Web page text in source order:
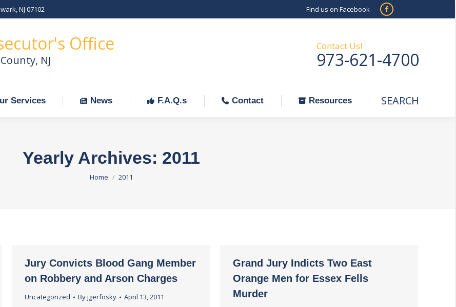
NJ 07102 Find us on Facebook
Facebook
in
new
Office
NJ
Contact Us!
973-621-4700
Services News F.A.Q.s Contact Resources Search:
SEARCH
Yearly Archives: 2011
You are here:
Home 2011
Jury Convicts Blood Gang Member
on Robbery and Arson Charges
Uncategorized Byjgerfosky April 13, 2011
Grand Jury Indicts Two East
Orange Men for Essex Fells
Murder
Our Services News F.A.Q.s Contact Resources Search:
SEARCH